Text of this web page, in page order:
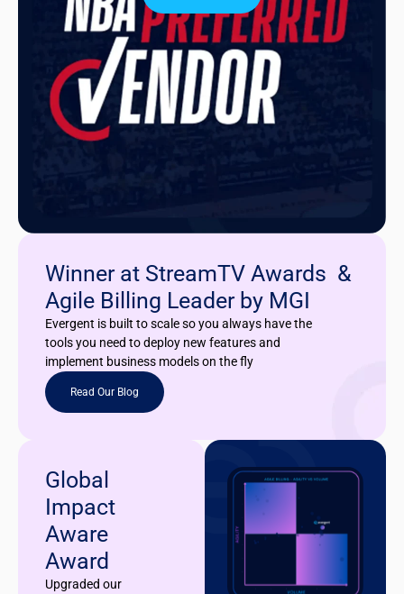
Winner at StreamTV Awards &
Agile Billing Leader by MGI
Evergent is built to scale so you always have the
tools you need to deploy new features and
implement business models on the fly
Read Our Blog
Global
Impact
Aware
Award
Upgraded our